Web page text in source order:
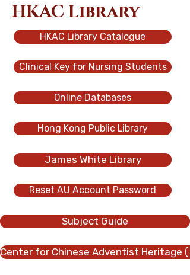
HKAC Library
HKAC Library Catalogue
Clinical Key for Nursing Students
Online Databases
Hong Kong Public Library
James White Library
Reset AU Account Password
Subject Guide
Center for Chinese Adventist Heritage (